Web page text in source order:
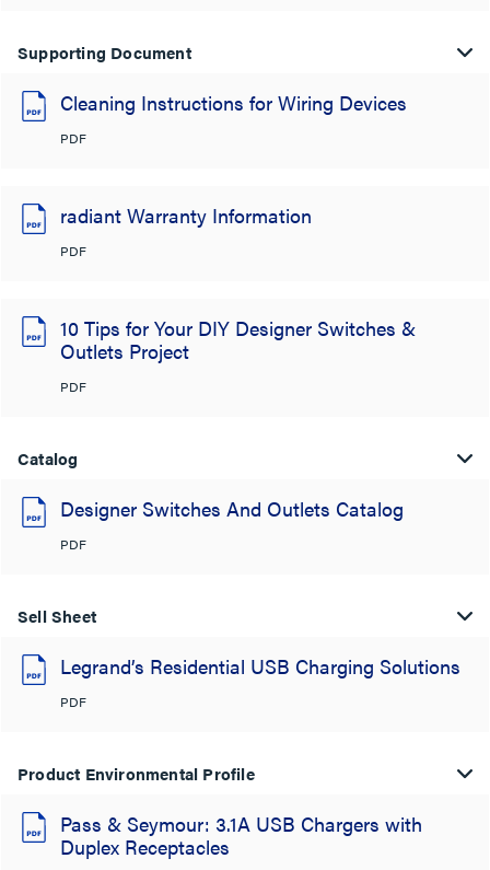
Supporting Document
Cleaning Instructions for Wiring Devices
PDF
radiant Warranty Information
PDF
10 Tips for Your DIY Designer Switches &
Outlets Project
PDF
Catalog
Designer Switches And Outlets Catalog
PDF
Sell Sheet
Legrand’s Residential USB Charging Solutions
PDF
Product Environmental Profile
Pass & Seymour: 3.1A USB Chargers with
Duplex Receptacles